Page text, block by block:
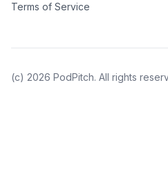
Terms of Service
(c) 2026 PodPitch. All rights